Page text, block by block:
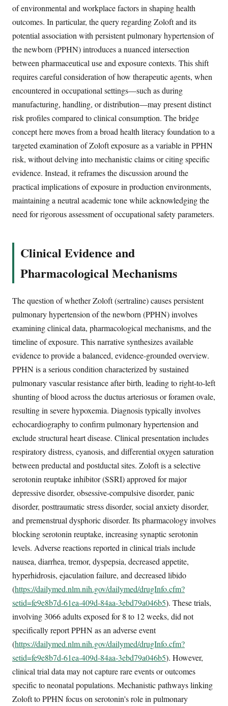
of environmental and workplace factors in shaping health
outcomes. In particular, the query regarding Zoloft and its
potential association with persistent pulmonary hypertension of
the newborn (PPHN) introduces a nuanced intersection
between pharmaceutical use and exposure contexts. This shift
requires careful consideration of how therapeutic agents, when
encountered in occupational settings—such as during
manufacturing, handling, or distribution—may present distinct
risk profiles compared to clinical consumption. The bridge
concept here moves from a broad health literacy foundation to a
targeted examination of Zoloft exposure as a variable in PPHN
risk, without delving into mechanistic claims or citing specific
evidence. Instead, it reframes the discussion around the
practical implications of exposure in production environments,
maintaining a neutral academic tone while acknowledging the
need for rigorous assessment of occupational safety parameters.
Clinical Evidence and
Pharmacological Mechanisms
The question of whether Zoloft (sertraline) causes persistent
pulmonary hypertension of the newborn (PPHN) involves
examining clinical data, pharmacological mechanisms, and the
timeline of exposure. This narrative synthesizes available
evidence to provide a balanced, evidence-grounded overview.
PPHN is a serious condition characterized by sustained
pulmonary vascular resistance after birth, leading to right-to-left
shunting of blood across the ductus arteriosus or foramen ovale,
resulting in severe hypoxemia. Diagnosis typically involves
echocardiography to confirm pulmonary hypertension and
exclude structural heart disease. Clinical presentation includes
respiratory distress, cyanosis, and differential oxygen saturation
between preductal and postductal sites. Zoloft is a selective
serotonin reuptake inhibitor (SSRI) approved for major
depressive disorder, obsessive-compulsive disorder, panic
disorder, posttraumatic stress disorder, social anxiety disorder,
and premenstrual dysphoric disorder. Its pharmacology involves
blocking serotonin reuptake, increasing synaptic serotonin
levels. Adverse reactions reported in clinical trials include
nausea, diarrhea, tremor, dyspepsia, decreased appetite,
hyperhidrosis, ejaculation failure, and decreased libido
(https://dailymed.nlm.nih.gov/dailymed/drugInfo.cfm?
setid=fe9e8b7d-61ea-409d-84aa-3ebd79a046b5). These trials,
involving 3066 adults exposed for 8 to 12 weeks, did not
specifically report PPHN as an adverse event
(https://dailymed.nlm.nih.gov/dailymed/drugInfo.cfm?
setid=fe9e8b7d-61ea-409d-84aa-3ebd79a046b5). However,
clinical trial data may not capture rare events or outcomes
specific to neonatal populations. Mechanistic pathways linking
Zoloft to PPHN focus on serotonin's role in pulmonary